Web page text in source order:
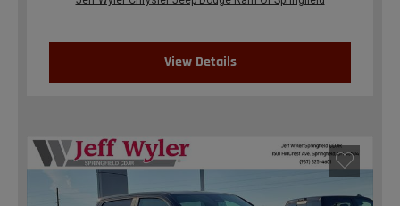
View Details